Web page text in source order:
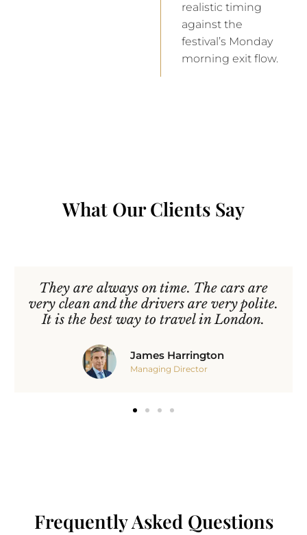
realistic timing
against the
festival’s Monday
morning exit flow.
What Our Clients Say
They are always on time. The cars are
very clean and the drivers are very polite.
It is the best way to travel in London.
James Harrington
Managing Director
Frequently Asked Questions